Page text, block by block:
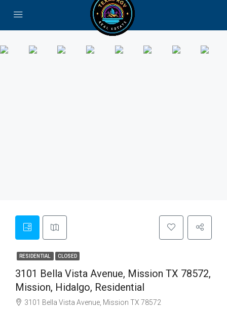
RESIDENTIAL CLOSED
3101 Bella Vista Avenue, Mission TX 78572,
Mission, Hidalgo, Residential
3101 Bella Vista Avenue, Mission TX 78572